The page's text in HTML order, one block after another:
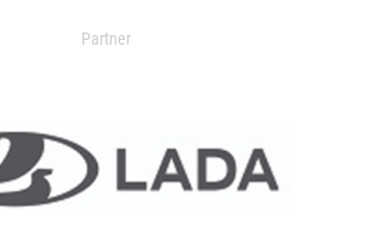
Partner